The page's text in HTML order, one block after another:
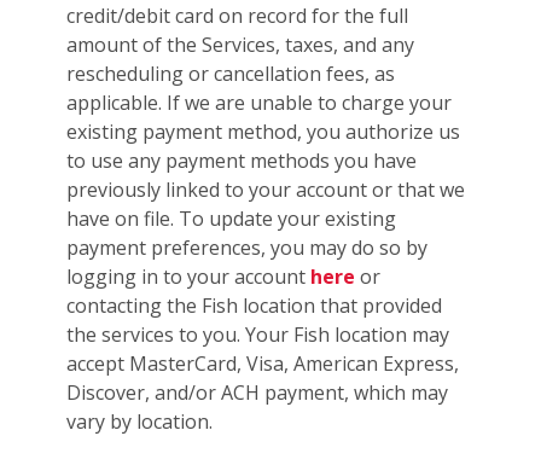
credit/debit card on record for the full
amount of the Services, taxes, and any
rescheduling or cancellation fees, as
applicable. If we are unable to charge your
existing payment method, you authorize us
to use any payment methods you have
previously linked to your account or that we
have on file. To update your existing
payment preferences, you may do so by
logging in to your account here or
contacting the Fish location that provided
the services to you. Your Fish location may
accept MasterCard, Visa, American Express,
Discover, and/or ACH payment, which may
vary by location.